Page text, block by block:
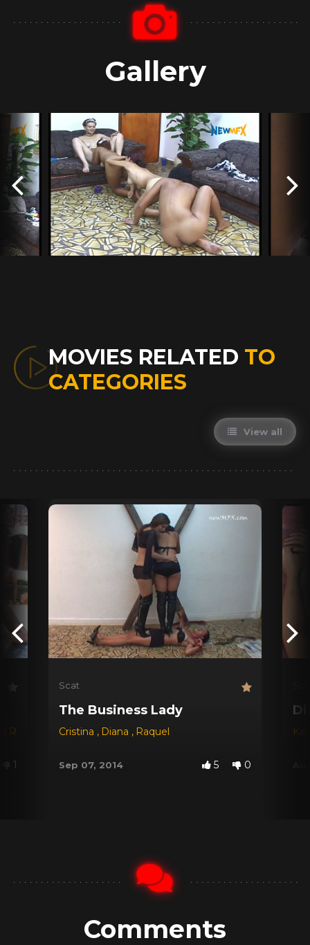
Gallery
MOVIES RELATED TO
CATEGORIES
View all
Red Dyana,Jessica, Michele Santos
1
Scat
The Business Lady
Cristina , Diana , Raquel
Sep 07, 2014 5 0
Comments